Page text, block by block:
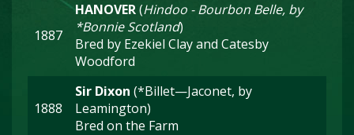
1887
HANOVER(Hindoo - Bourbon Belle, by
*Bonnie Scotland)
Bred by Ezekiel Clay and Catesby
Woodford
1888
Sir Dixon (*Billet—Jaconet, by
Leamington)
Bred on the Farm